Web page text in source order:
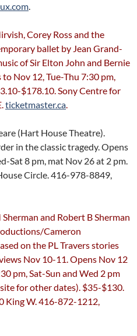
.
Corey Ross and the
ballet by Jean Grand-
of Sir Elton John and Bernie
Nov 12, Tue-Thu 7:30 pm,
$178.10. Sony Centre for
ticketmaster.ca.
(Hart House Theatre).
in the classic tragedy. Opens
Sat 8 pm, mat Nov 26 at 2 pm.
Circle. 416-978-8849,
and Robert B Sherman
Cameron
on the PL Travers stories
Nov 10-11. Opens Nov 12
pm, Sat-Sun and Wed 2 pm
for other dates). $35-$130.
King W. 416-872-1212,